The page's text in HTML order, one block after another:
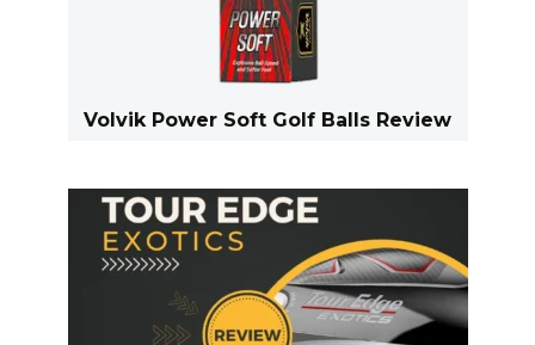
Volvik Power Soft Golf Balls Review